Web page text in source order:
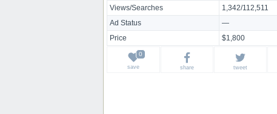
Views/Searches
1,342/112,511
Ad Status
—
Price
$1,800
save share tweet